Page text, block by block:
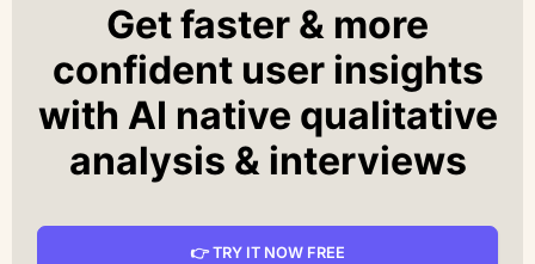
Get faster & more
confident user insights
with AI native qualitative
analysis & interviews
👉 TRY IT NOW FREE